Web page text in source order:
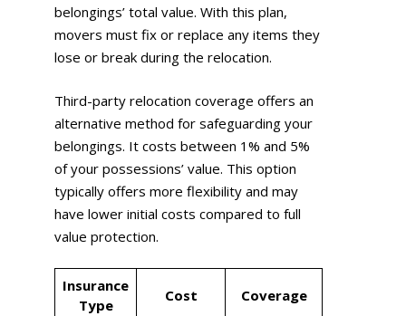
belongings’ total value. With this plan,
movers must fix or replace any items they
lose or break during the relocation.
Third-party relocation coverage offers an
alternative method for safeguarding your
belongings. It costs between 1% and 5%
of your possessions’ value. This option
typically offers more flexibility and may
have lower initial costs compared to full
value protection.
Insurance
Type
Cost Coverage